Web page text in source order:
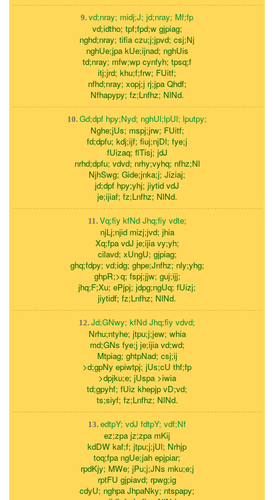
9. vd;nray; midj;J; jd;nray; Mf;fp
vd;idtho; tpf;fpd;w gjpiag;
nghd;nray; tifia czu;j;jpvd; csj;Nj
nghUe;jpa kUe;ijnad; nghUis
td;nray; mfw;wp cynfyh; tpsq;f
itj;jrd; khu;f;frw; FUitf;
nfhd;nray; xopj;j rj;jpa Qhdf;
Nfhapypy; fz;Lnfhz; NlNd.
10. Gd;dpf hpy;Nyd; nghUl;lpUl; lputpy;
Nghe;jUs; mspj;jrw; FUitf;
fd;dpfu; kdj;ijf; fiuj;njDl; fye;j
fUizaq; flTisj; jdJ
nrhd;dpfu; vdvd; nrhy;vyhq; nfhz;Nl
NjhSwg; Gide;jnka;j; Jiziaj;
jd;dpf hpy;yhj; jiytid vdJ
je;ijiaf; fz;Lnfhz; NlNd.
11. Vq;fiy kfNd Jhq;fiy vdte;
njLj;njid mizj;jvd; jhia
Xq;fpa vdJ je;ijia vy;yh;
cilavd; xUngU; gjpiag;
ghq;fdpy; vd;idg; ghpe;Jnfhz; nly;yhg;
ghpR;>q; fspj;jjw; guj;ijj;
jhq;F;Xu; ePjpj; jdpg;ngUq; fUizj;
jiytidf; fz;Lnfhz; NlNd.
12. Jd;GNwy; kfNd Jhq;fiy vdvd;
Nrhu;ntyhe; jtpu;j;jew; whia
md;GNs fye;j je;ijia vd;wd;
Mtpiag; ghtpNad; csj;ij
>d;gpNy epiwtpj; jUs;cU thf;fp
>dpjku;e; jUspa >iwia
td;gpyhf; fUiz khepjp vD;vd;
ts;siyf; fz;Lnfhz; NlNd.
13. edtpY; vdJ fdtpY; vdf;Nf
ez;zpa jz;zpa mKij
kdDW kaf;f; jtpu;j;jUl; Nrhjp
toq;fpa ngUe;jah epjpiar;
rpdKjy; MWe; jPu;j;JNs mku;e;j
rptFU gjpiavd; rpwg;ig
cdyU; nghpa JhpaNky; ntspapy;